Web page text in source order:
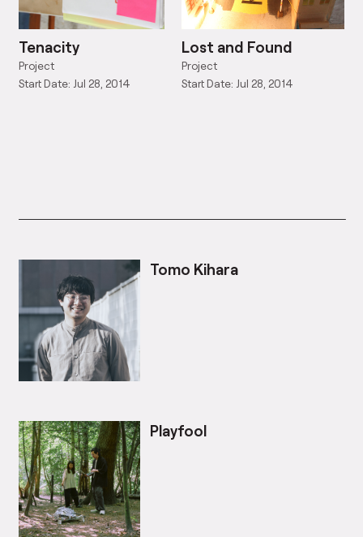
Tenacity
Project
Start Date: Jul 28, 2014
Lost and Found
Project
Start Date: Jul 28, 2014
Tomo Kihara
Playfool